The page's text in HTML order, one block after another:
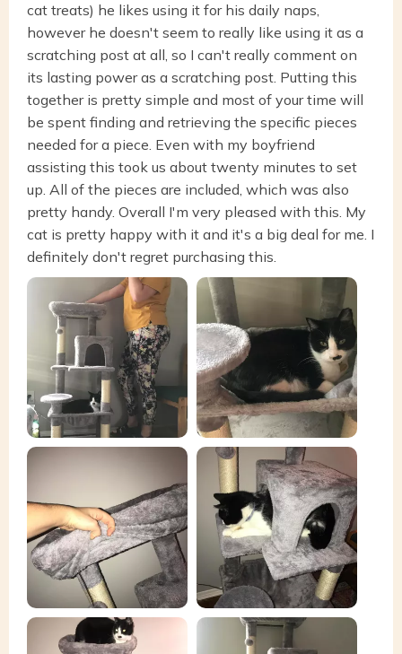
cat treats) he likes using it for his daily naps,
however he doesn't seem to really like using it as a
scratching post at all, so I can't really comment on
its lasting power as a scratching post. Putting this
together is pretty simple and most of your time will
be spent finding and retrieving the specific pieces
needed for a piece. Even with my boyfriend
assisting this took us about twenty minutes to set
up. All of the pieces are included, which was also
pretty handy. Overall I'm very pleased with this. My
cat is pretty happy with it and it's a big deal for me. I
definitely don't regret purchasing this.